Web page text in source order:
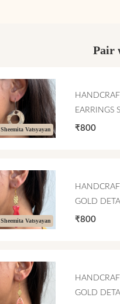
Pair
Sheemita Vatsyayan
EARRINGS
₹800
Sheemita Vatsyayan
GOLD
₹800
GOLD